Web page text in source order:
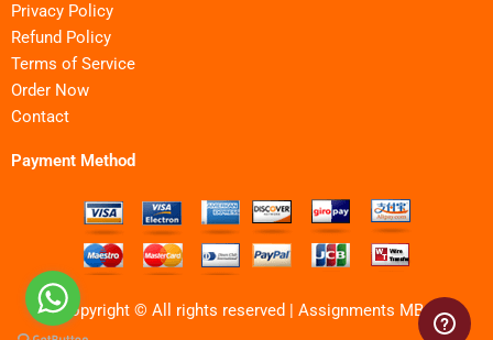
Privacy Policy
Refund Policy
Terms of Service
Order Now
Contact
Payment Method
Copyright © All rights reserved | Assignments MBA